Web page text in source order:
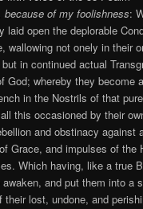
because of my foolishness:
laid open the deplorable
wallowing not onely in their
in continued actual
God; whereby they become
in the Nostrils of that
this occasioned by their
and obstinacy against
Grace, and impulses of the
Which having, like a true
and put them into a
their lost, undone, and